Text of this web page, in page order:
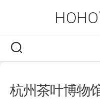
杭州茶叶博物